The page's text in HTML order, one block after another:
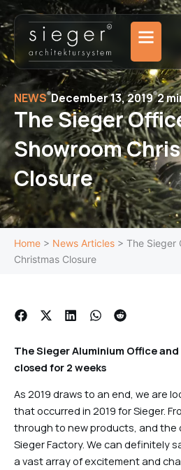
Skip
to
content
NEWS December 13, 2019 2
The Sieger
Showroom
Closure
Home > News Articles > The Sieger
Christmas Closure
The Sieger Aluminium Office
closed for 2 weeks
As 2019 draws to an end, we are
that occurred in 2019 for Sieger.
through to new products, and the
Sieger Factory. We can definitely
a vast array of excitement and